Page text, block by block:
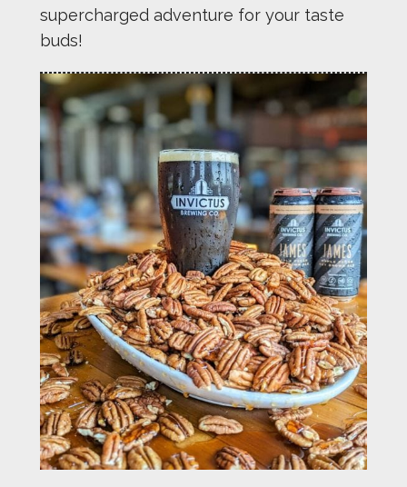
supercharged adventure for your taste
buds!